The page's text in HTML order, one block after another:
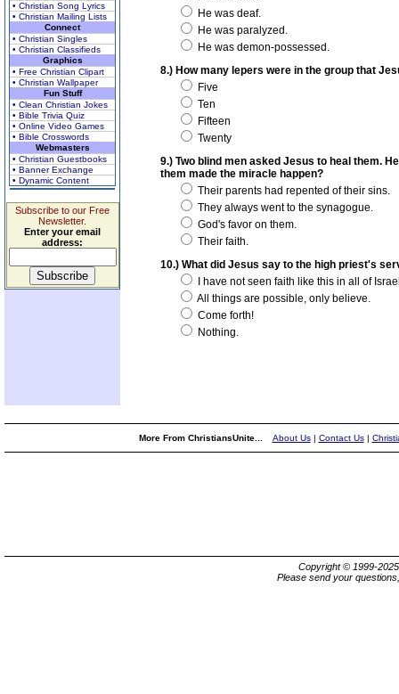
• Christian Song Lyrics
• Christian Mailing Lists
Connect
• Christian Singles
• Christian Classifieds
Graphics
• Free Christian Clipart
• Christian Wallpaper
Fun Stuff
• Clean Christian Jokes
• Bible Trivia Quiz
• Online Video Games
• Bible Crosswords
Webmasters
• Christian Guestbooks
• Banner Exchange
• Dynamic Content
Subscribe to our Free
Newsletter.
Enter your email
address:
He was deaf.
He was paralyzed.
He was demon-possessed.
8.) How many lepers were in the group that
Five
Ten
Fifteen
Twenty
9.) Two blind men asked Jesus to heal them.
them made the miracle happen?
Their parents had repented of their sins.
They always went to the synagogue.
God's favor on them.
Their faith.
10.) What did Jesus say to the high priest's
I have not seen faith like this in all of
All things are possible, only believe.
Come forth!
Nothing.
More From ChristiansUnite... About Us| Contact Us|
Copyright © 1999-
Please send your